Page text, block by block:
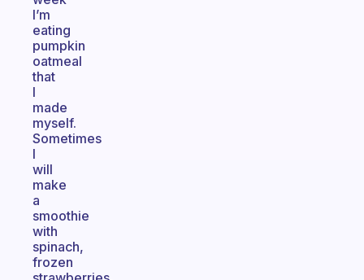
I’m
eating
pumpkin
oatmeal
that
I
made
myself.
Sometimes
I
will
make
a
smoothie
with
spinach,
frozen